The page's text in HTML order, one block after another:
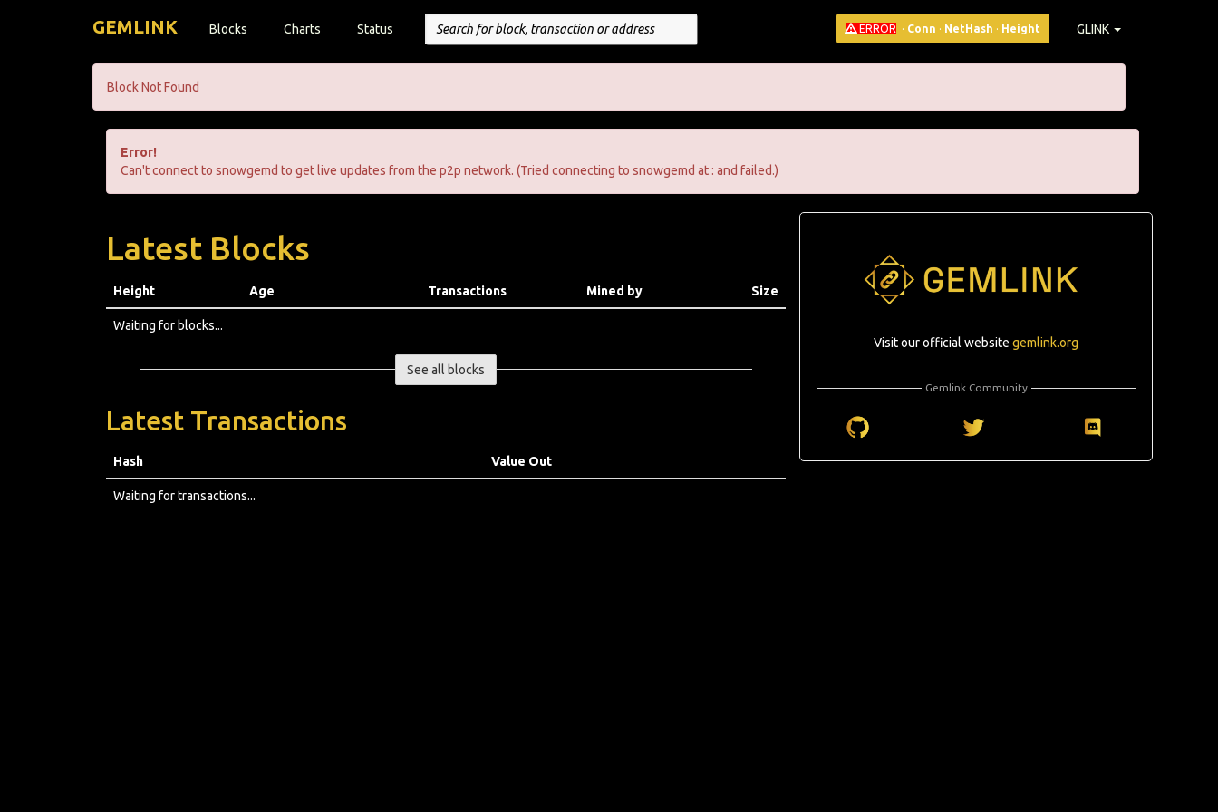
GEMLINK Blocks Charts Status ERROR · Conn · NetHash · Height GLINK
Block Not Found
Error!
Can't connect to snowgemd to get live updates from the p2p network. (Tried connecting to snowgemd at : and failed.)
Latest Blocks
Height Age Transactions Mined by Size
Waiting for blocks...
See all blocks
Latest Transactions
Hash Value Out
Waiting for transactions...
Visit our official website gemlink.org
Gemlink Community